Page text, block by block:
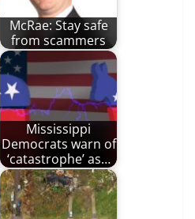
McRae: Stay safe
from scammers
Mississippi
Democrats warn of
‘catastrophe’ as…